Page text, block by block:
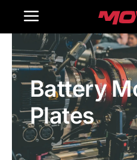
Toggle
Navigation
Home
Products
Gallery
Contact Us
Battery
Plates